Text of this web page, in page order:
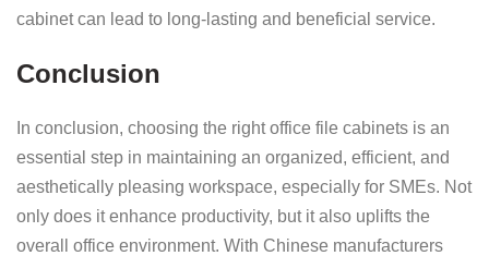
cabinet can lead to long-lasting and beneficial service.
Conclusion
In conclusion, choosing the right office file cabinets is an
essential step in maintaining an organized, efficient, and
aesthetically pleasing workspace, especially for SMEs. Not
only does it enhance productivity, but it also uplifts the
overall office environment. With Chinese manufacturers